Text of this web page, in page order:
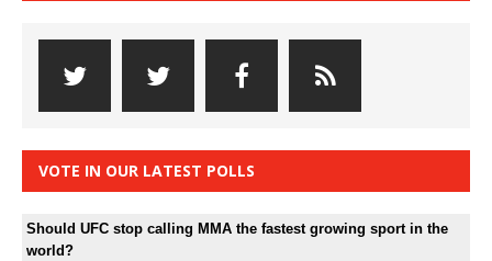
VOTE IN OUR LATEST POLLS
Should UFC stop calling MMA the fastest growing sport in the
world?